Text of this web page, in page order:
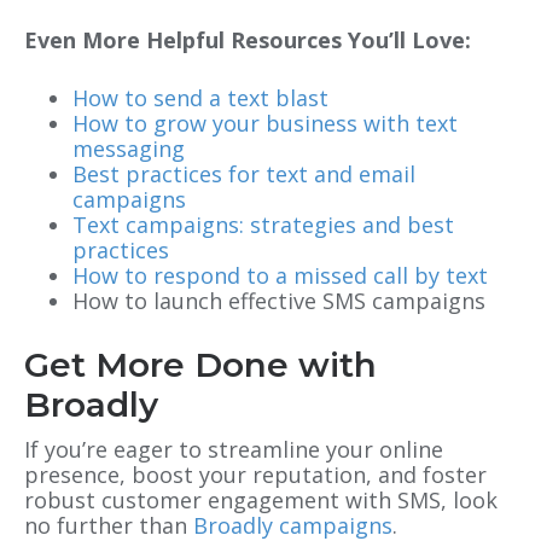
Even More Helpful Resources You’ll Love:
How to send a text blast
How to grow your business with text
messaging
Best practices for text and email
campaigns
Text campaigns: strategies and best
practices
How to respond to a missed call by text
How to launch effective SMS campaigns
Get More Done with
Broadly
If you’re eager to streamline your online
presence, boost your reputation, and foster
robust customer engagement with SMS, look
no further than Broadly campaigns.